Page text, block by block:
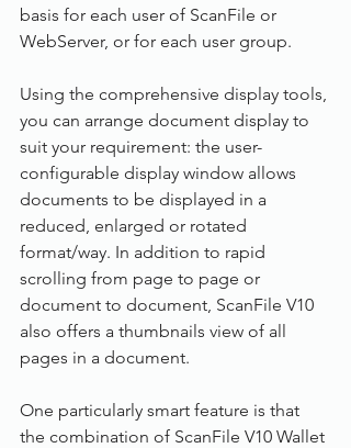
basis for each user of ScanFile or
WebServer, or for each user group.
Using the comprehensive display tools,
you can arrange document display to
suit your requirement: the user-
configurable display window allows
documents to be displayed in a
reduced, enlarged or rotated
format/way. In addition to rapid
scrolling from page to page or
document to document, ScanFile V10
also offers a thumbnails view of all
pages in a document.
One particularly smart feature is that
the combination of ScanFile V10 Wallet